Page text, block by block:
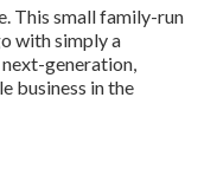
This small family-run
with simply a
generation,
business in the